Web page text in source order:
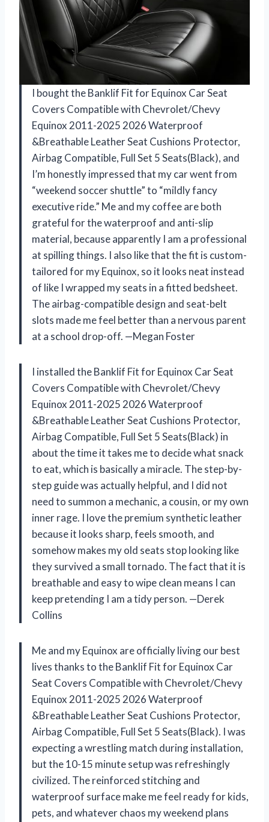
I bought the Banklif Fit for Equinox Car Seat
Covers Compatible with Chevrolet/Chevy
Equinox 2011-2025 2026 Waterproof
&Breathable Leather Seat Cushions Protector,
Airbag Compatible, Full Set 5 Seats(Black), and
I’m honestly impressed that my car went from
“weekend soccer shuttle” to “mildly fancy
executive ride.” Me and my coffee are both
grateful for the waterproof and anti-slip
material, because apparently I am a professional
at spilling things. I also like that the fit is custom-
tailored for my Equinox, so it looks neat instead
of like I wrapped my seats in a fitted bedsheet.
The airbag-compatible design and seat-belt
slots made me feel better than a nervous parent
at a school drop-off. —Megan Foster
I installed the Banklif Fit for Equinox Car Seat
Covers Compatible with Chevrolet/Chevy
Equinox 2011-2025 2026 Waterproof
&Breathable Leather Seat Cushions Protector,
Airbag Compatible, Full Set 5 Seats(Black) in
about the time it takes me to decide what snack
to eat, which is basically a miracle. The step-by-
step guide was actually helpful, and I did not
need to summon a mechanic, a cousin, or my own
inner rage. I love the premium synthetic leather
because it looks sharp, feels smooth, and
somehow makes my old seats stop looking like
they survived a small tornado. The fact that it is
breathable and easy to wipe clean means I can
keep pretending I am a tidy person. —Derek
Collins
Me and my Equinox are officially living our best
lives thanks to the Banklif Fit for Equinox Car
Seat Covers Compatible with Chevrolet/Chevy
Equinox 2011-2025 2026 Waterproof
&Breathable Leather Seat Cushions Protector,
Airbag Compatible, Full Set 5 Seats(Black). I was
expecting a wrestling match during installation,
but the 10-15 minute setup was refreshingly
civilized. The reinforced stitching and
waterproof surface make me feel ready for kids,
pets, and whatever chaos my weekend plans